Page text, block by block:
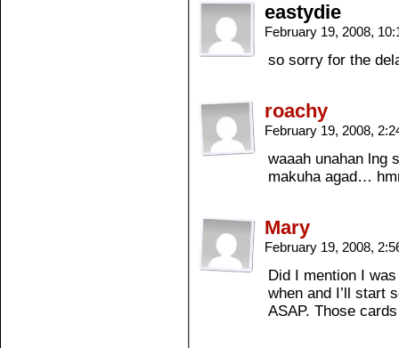
eastydie
February 19, 2008,
so sorry for the
roachy
February 19, 2008,
waaah unahan lng
makuha agad…
Mary
February 19, 2008,
Did I mention I
when and I’ll start
ASAP. Those